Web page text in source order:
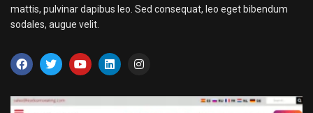
mattis, pulvinar dapibus leo. Sed consequat, leo eget bibendum
sodales, augue velit.